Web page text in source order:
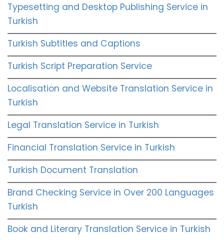
Typesetting and Desktop Publishing Service in
Turkish
Turkish Subtitles and Captions
Turkish Script Preparation Service
Localisation and Website Translation Service in
Turkish
Legal Translation Service in Turkish
Financial Translation Service in Turkish
Turkish Document Translation
Brand Checking Service in Over 200 Languages
Turkish
Book and Literary Translation Service in Turkish